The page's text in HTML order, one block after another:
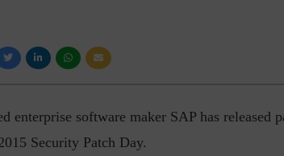
enterprise software maker SAP has
Security Patch Day.